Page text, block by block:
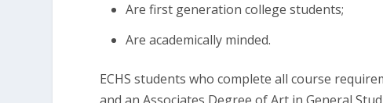
Are first generation college students;
Are academically minded.
ECHS students who complete all course